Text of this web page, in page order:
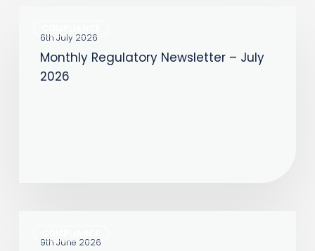
Regulatory
Newsletter
6th July 2026
Monthly Regulatory Newsletter – July
2026
Regulatory
9th June 2026